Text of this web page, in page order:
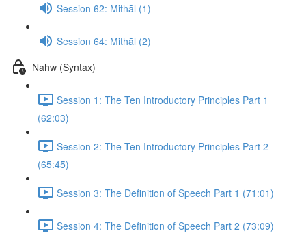
Session 62: Mithāl (1)
Session 64: Mithāl (2)
Nahw (Syntax)
Session 1: The Ten Introductory Principles Part 1
(62:03)
Session 2: The Ten Introductory Principles Part 2
(65:45)
Session 3: The Definition of Speech Part 1 (71:01)
Session 4: The Definition of Speech Part 2 (73:09)